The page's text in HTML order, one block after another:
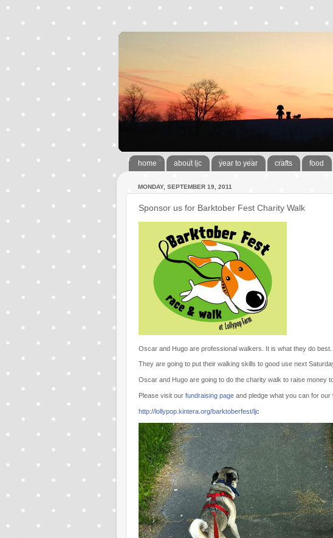
home about ljc year to year crafts food
MONDAY, SEPTEMBER 19, 2011
Sponsor us for Barktober Fest Charity Walk
Oscar and Hugo are professional walkers. It is what they do best.
They are going to put their walking skills to good use next
Oscar and Hugo are going to do the charity walk to raise money
Please visit our fundraising page and pledge what you can for our
http://lollypop.kintera.org/barktoberfest/ljc